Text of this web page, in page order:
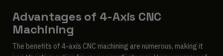
Advantages of 4-Axis CNC
Machining
The benefits of 4-axis CNC machining are numerous, making it